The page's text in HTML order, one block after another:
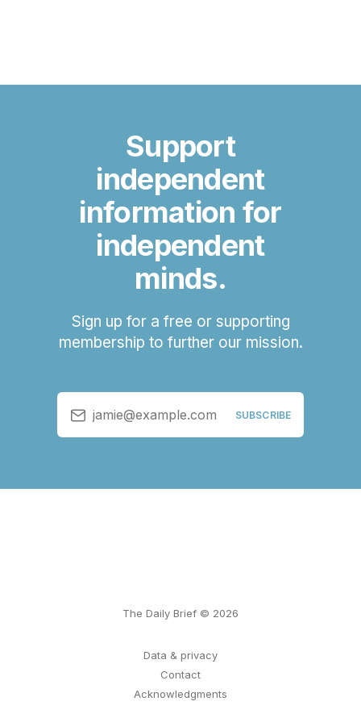
Support
independent
information for
independent
minds.
Sign up for a free or supporting
membership to further our mission.
jamie@example.com SUBSCRIBE
The Daily Brief © 2026
Data & privacy
Contact
Acknowledgments